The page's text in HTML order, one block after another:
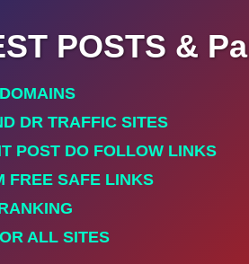
POSTS &
DR TRAFFIC SITES
POST DO FOLLOW LINKS
FREE SAFE LINKS
ALL SITES